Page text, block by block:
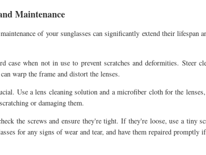
Maintenance
of your sunglasses can significantly extend their lifespan
case when not in use to prevent scratches and deformities. Steer
warp the frame and distort the lenses.
Use a lens cleaning solution and a microfiber cloth for the
or damaging them.
the screws and ensure they're tight. If they're loose, use a tiny
for any signs of wear and tear, and have them repaired promptly